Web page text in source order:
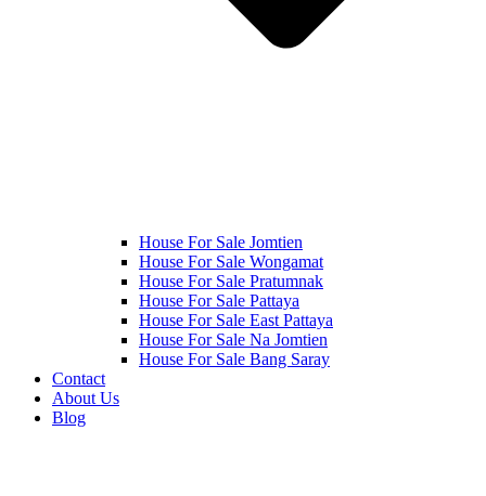
House For Sale Jomtien
House For Sale Wongamat
House For Sale Pratumnak
House For Sale Pattaya
House For Sale East Pattaya
House For Sale Na Jomtien
House For Sale Bang Saray
Contact
About Us
Blog